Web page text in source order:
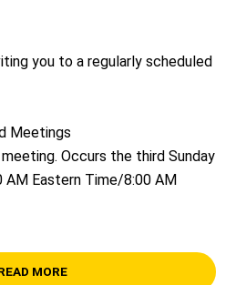
you to a regularly scheduled
Meetings
Occurs the third Sunday
Eastern Time/8:00 AM
MORE